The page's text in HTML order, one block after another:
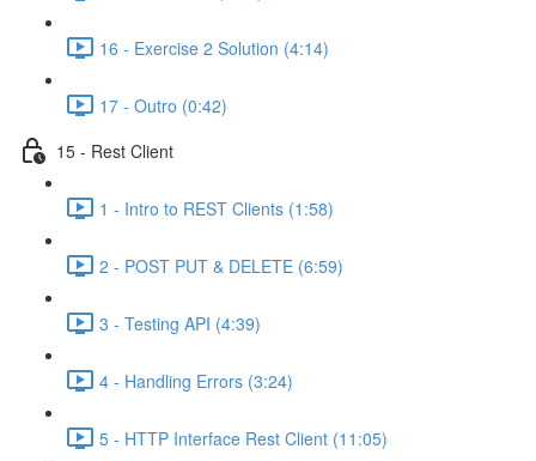
16 - Exercise 2 Solution (4:14)
17 - Outro (0:42)
15 - Rest Client
1 - Intro to REST Clients (1:58)
2 - POST PUT & DELETE (6:59)
3 - Testing API (4:39)
4 - Handling Errors (3:24)
5 - HTTP Interface Rest Client (11:05)